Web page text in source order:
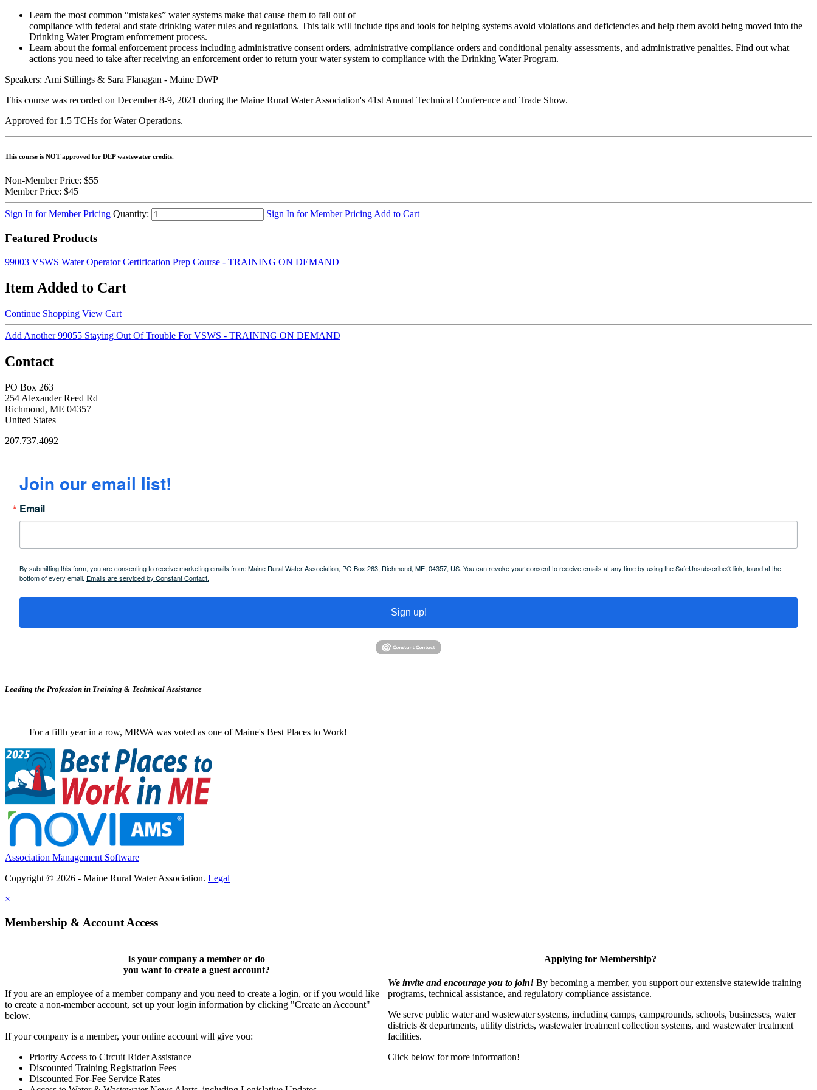
Learn the most common “mistakes” water systems make that cause them to fall out of
compliance with federal and state drinking water rules and regulations. This talk will include tips and tools for helping systems avoid violations and deficiencies and help them avoid being moved into the
Drinking Water Program enforcement process.
Learn about the formal enforcement process including administrative consent orders, administrative compliance orders and conditional penalty assessments, and administrative penalties. Find out what
actions you need to take after receiving an enforcement order to return your water system to compliance with the Drinking Water Program.
Speakers: Ami Stillings & Sara Flanagan - Maine DWP
This course was recorded on December 8-9, 2021 during the Maine Rural Water Association's 41st Annual Technical Conference and Trade Show.
Approved for 1.5 TCHs for Water Operations.
This course is NOT approved for DEP wastewater credits.
Non-Member Price: $55
Member Price: $45
Sign In for Member Pricing Quantity: Sign In for Member Pricing Add to Cart
Featured Products
99003 VSWS Water Operator Certification Prep Course - TRAINING ON DEMAND
Item Added to Cart
Continue Shopping View Cart
Add Another 99055 Staying Out Of Trouble For VSWS - TRAINING ON DEMAND
Contact
PO Box 263
254 Alexander Reed Rd
Richmond, ME 04357
United States
207.737.4092
Join our email list!
Email
By submitting this form, you are consenting to receive marketing emails from: Maine Rural Water Association, PO Box 263, Richmond, ME, 04357, US. You can revoke your consent to receive emails at any time by using the SafeUnsubscribe® link, found at the
bottom of every email. Emails are serviced by Constant Contact.
Sign up!
Leading the Profession in Training & Technical Assistance
For a fifth year in a row, MRWA was voted as one of Maine's Best Places to Work!
Association Management Software
Copyright © 2026 - Maine Rural Water Association. Legal
×
Membership & Account Access
Is your company a member or do
you want to create a guest account?
If you are an employee of a member company and you need to create a login, or if you would like
to create a non-member account, set up your login information by clicking "Create an Account"
below.
If your company is a member, your online account will give you:
Priority Access to Circuit Rider Assistance
Discounted Training Registration Fees
Discounted For-Fee Service Rates
Applying for Membership?
We invite and encourage you to join! By becoming a member, you support our extensive statewide training
programs, technical assistance, and regulatory compliance assistance.
We serve public water and wastewater systems, including camps, campgrounds, schools, businesses, water
districts & departments, utility districts, wastewater treatment collection systems, and wastewater treatment
facilities.
Click below for more information!